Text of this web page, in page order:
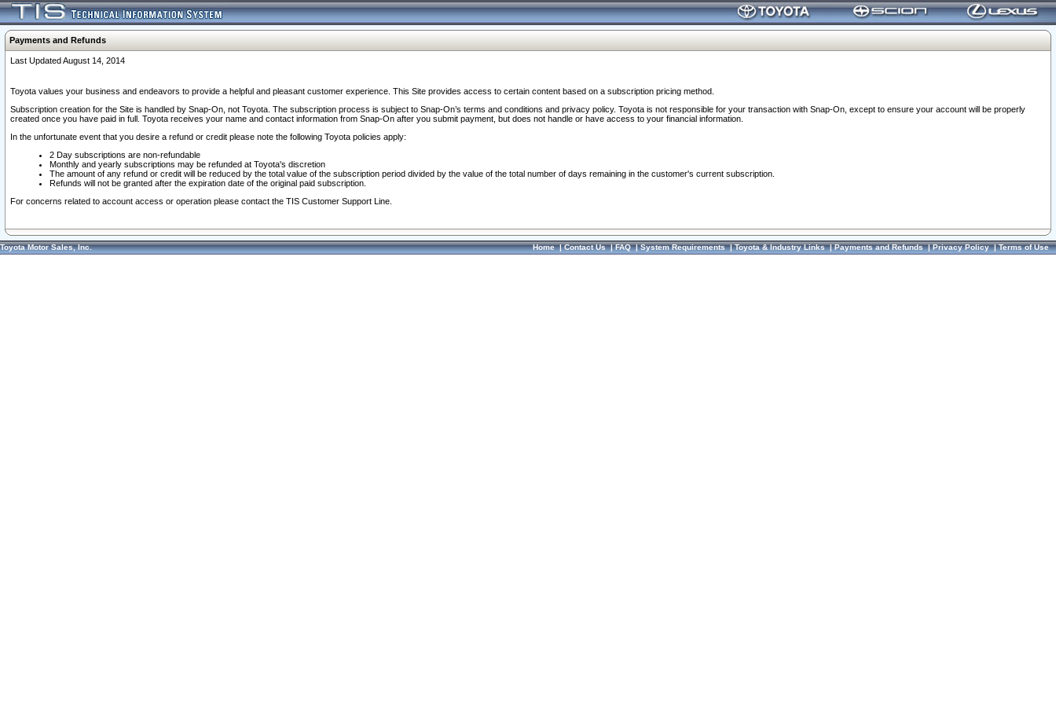
Payments and Refunds
Last Updated August 14, 2014
Toyota values your business and endeavors to provide a helpful and pleasant customer experience. This Site provides access to certain content based on a subscription pricing method.
Subscription creation for the Site is handled by Snap-On, not Toyota. The subscription process is subject to Snap-On’s terms and conditions and privacy policy. Toyota is not responsible for your transaction with Snap-On, except to ensure your account will be properly
created once you have paid in full. Toyota receives your name and contact information from Snap-On after you submit payment, but does not handle or have access to your financial information.
In the unfortunate event that you desire a refund or credit please note the following Toyota policies apply:
2 Day subscriptions are non-refundable
Monthly and yearly subscriptions may be refunded at Toyota's discretion
The amount of any refund or credit will be reduced by the total value of the subscription period divided by the value of the total number of days remaining in the customer's current subscription.
Refunds will not be granted after the expiration date of the original paid subscription.
For concerns related to account access or operation please contact the TIS Customer Support Line.
Toyota Motor Sales, Inc. Home|Contact Us|FAQ|System Requirements|Toyota & Industry Links|Payments and Refunds|Privacy Policy|Terms of Use